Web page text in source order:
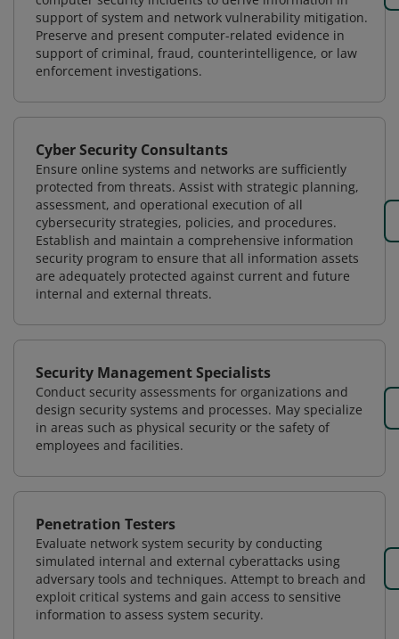
support of system and network vulnerability mitigation.
Preserve and present computer-related evidence in
support of criminal, fraud, counterintelligence, or law
enforcement investigations.
Cyber Security Consultants
Ensure online systems and networks are sufficiently
protected from threats. Assist with strategic planning,
assessment, and operational execution of all
cybersecurity strategies, policies, and procedures.
Establish and maintain a comprehensive information
security program to ensure that all information assets
are adequately protected against current and future
internal and external threats.
Security Management Specialists
Conduct security assessments for organizations and
design security systems and processes. May specialize
in areas such as physical security or the safety of
employees and facilities.
Penetration Testers
Evaluate network system security by conducting
simulated internal and external cyberattacks using
adversary tools and techniques. Attempt to breach and
exploit critical systems and gain access to sensitive
information to assess system security.